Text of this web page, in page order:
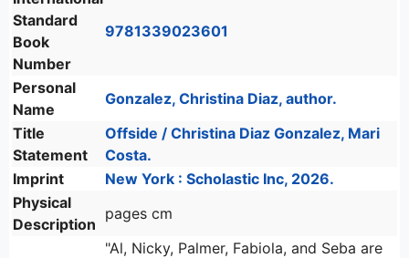
Standard
Book
Number
9781339023601
Personal
Name
Gonzalez, Christina Diaz, author.
Title
Statement
Offside / Christina Diaz Gonzalez, Mari
Costa.
Imprint
New York : Scholastic Inc, 2026.
Physical
Description
pages cm
"Al, Nicky, Palmer, Fabiola, and Seba are